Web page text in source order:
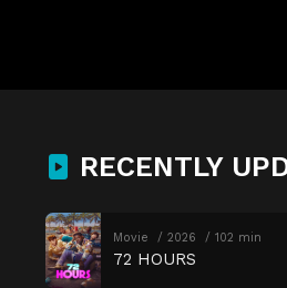
RECENTLY
Movie 2026 102 min
72 HOURS